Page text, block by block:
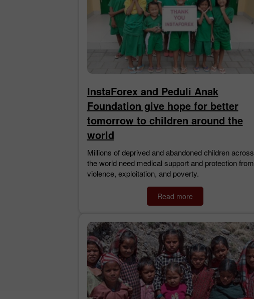
InstaForex and Peduli Anak
Foundation give hope for better
tomorrow to children around the
world
Millions of deprived and abandoned children across
the world need medical support and protection from
violence, exploitation, and poverty.
Read more